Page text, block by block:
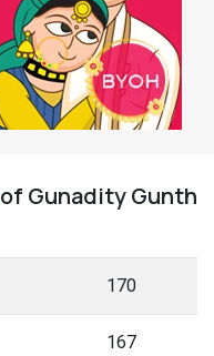
of Gunadity Gunth
170
167